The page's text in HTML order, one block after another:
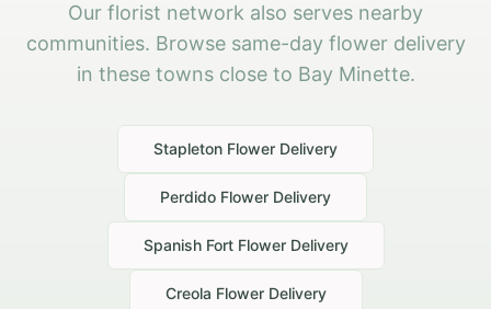
Our florist network also serves nearby
communities. Browse same-day flower delivery
in these towns close to Bay Minette.
Stapleton Flower Delivery
Perdido Flower Delivery
Spanish FortFlower Delivery
Creola Flower Delivery